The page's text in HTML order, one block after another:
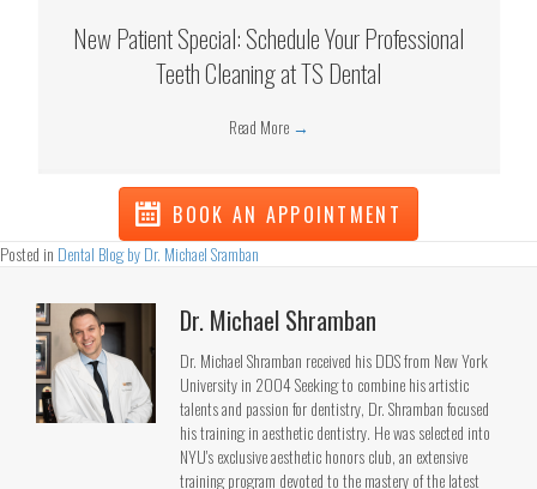
New Patient Special: Schedule Your Professional
Teeth Cleaning at TS Dental
Read More →
BOOK AN APPOINTMENT
Posted in Dental Blog by Dr. Michael Sramban
Dr. Michael Shramban
Dr. Michael Shramban received his DDS from New York
University in 2004 Seeking to combine his artistic
talents and passion for dentistry, Dr. Shramban focused
his training in aesthetic dentistry. He was selected into
NYU's exclusive aesthetic honors club, an extensive
training program devoted to the mastery of the latest